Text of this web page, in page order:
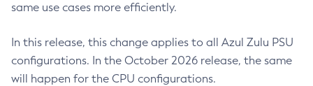
same use cases more efficiently.
In this release, this change applies to all Azul Zulu PSU
configurations. In the October 2026 release, the same
will happen for the CPU configurations.